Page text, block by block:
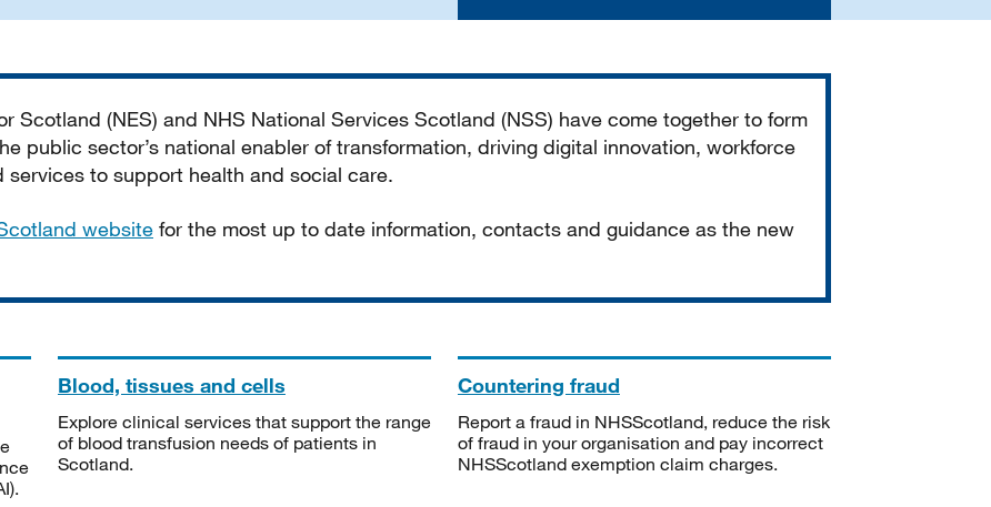
Scotland (NES) and NHS National Services Scotland (NSS) have come together to form
public sector’s national enabler of transformation, driving digital innovation, workforce
to support health and social care.
website for the most up to date information, contacts and guidance as the new
Blood, tissues and cells
Explore clinical services that support the range
of blood transfusion needs of patients in
Scotland.
Countering fraud
Report a fraud in NHSScotland, reduce the risk
of fraud in your organisation and pay incorrect
NHSScotland exemption claim charges.